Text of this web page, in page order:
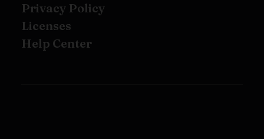
Privacy Policy
Licenses
Help Center